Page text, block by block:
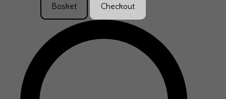
Basket Checkout